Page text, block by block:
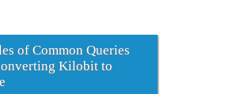
of Common Queries
Kilobit to